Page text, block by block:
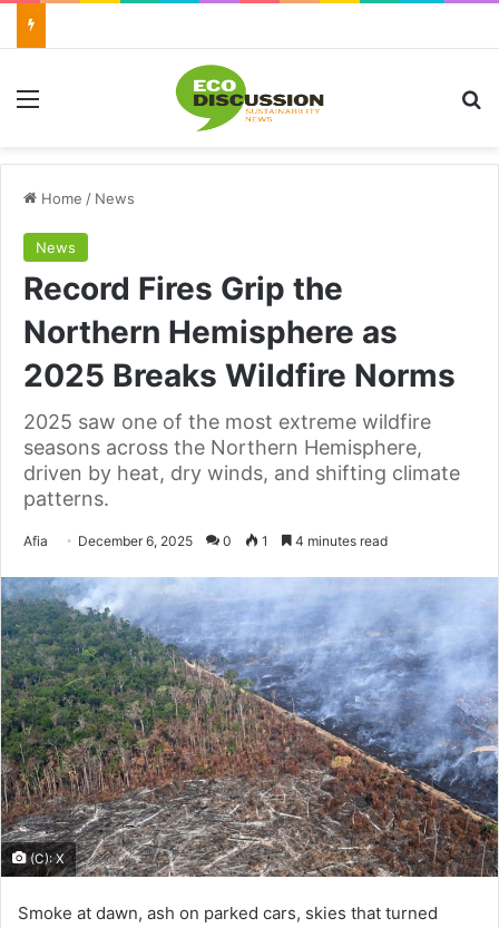
Menu
Home / News
News
Record Fires Grip the
Northern Hemisphere as
2025 Breaks Wildfire Norms
2025 saw one of the most extreme wildfire
seasons across the Northern Hemisphere,
driven by heat, dry winds, and shifting climate
patterns.
Afia Send
email
December 6, 2025 0 1 4 minutes read
(C): X
Smoke at dawn, ash on parked cars, skies that turned